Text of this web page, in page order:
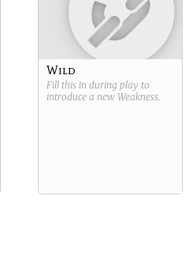
Wild
Fill this in during play to
introduce a new Weakness.